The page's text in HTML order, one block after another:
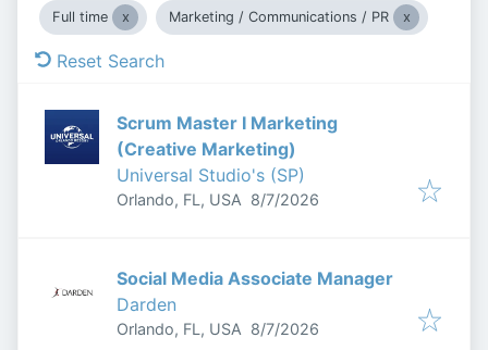
Full time Marketing / Communications / PR
Reset Search
Scrum Master I Marketing
(Creative Marketing)
Universal Studio's (SP)
Orlando, FL, USA Published
8/7/2026
Social Media Associate Manager
Darden
Orlando, FL, USA Published
8/7/2026